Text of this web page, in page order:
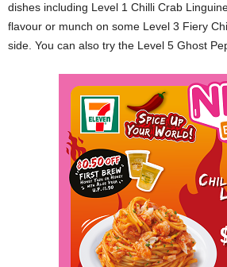
dishes including Level 1 Chilli Crab
flavour or munch on some Level 3 Fiery
side. You can also try the Level 5 Ghost